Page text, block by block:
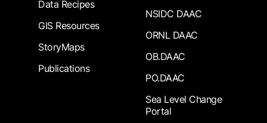
Data Recipes
GIS Resources
StoryMaps
Publications
NSIDC DAAC
ORNL DAAC
OB.DAAC
PO.DAAC
Sea Level Change
Portal